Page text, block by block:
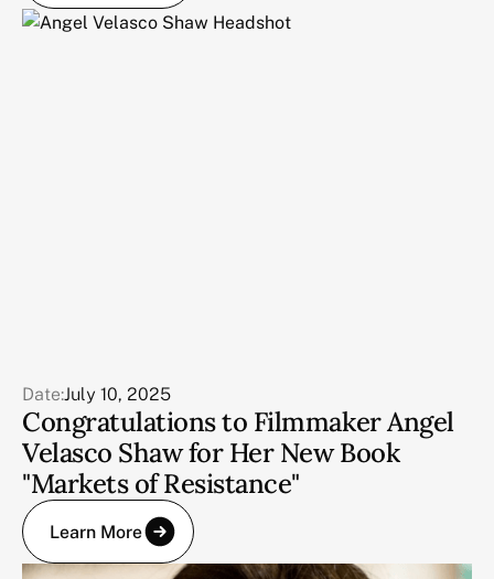
Date:July 10, 2025
Congratulations to Filmmaker Angel
Velasco Shaw for Her New Book
"Markets of Resistance"
Learn More